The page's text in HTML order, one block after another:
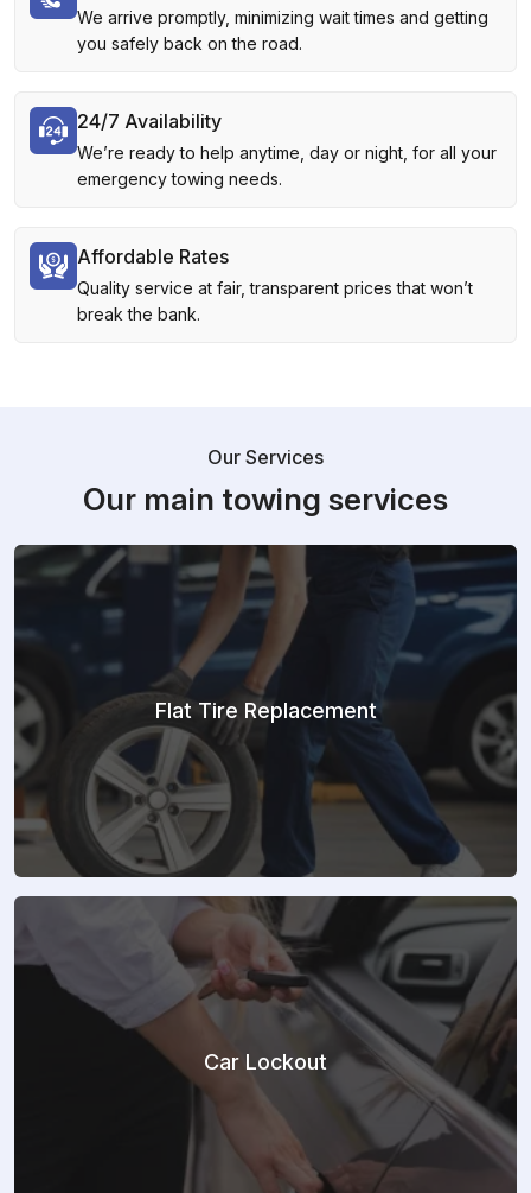
We arrive promptly, minimizing wait times and getting
you safely back on the road.
24/7 Availability
We’re ready to help anytime, day or night, for all your
emergency towing needs.
Affordable Rates
Quality service at fair, transparent prices that won’t
break the bank.
Our Services
Our main towing services
Flat Tire Replacement
Car Lockout